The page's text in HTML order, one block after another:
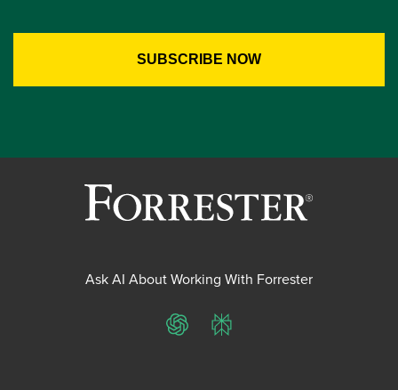
Ask AI About Working With Forrester
ChatGPTPerplexity